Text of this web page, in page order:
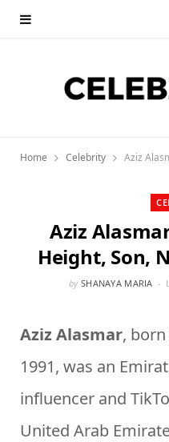
Home Celebrity
Aziz
Height, Son,
by SHANAYA MARIA
Aziz Alasmar,
1991, was an
influencer and
United Arab